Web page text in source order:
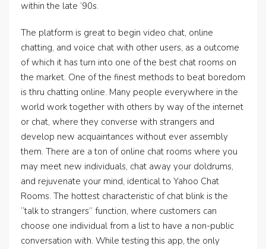
within the late ’90s.
The platform is great to begin video chat, online
chatting, and voice chat with other users, as a outcome
of which it has turn into one of the best chat rooms on
the market. One of the finest methods to beat boredom
is thru chatting online. Many people everywhere in the
world work together with others by way of the internet
or chat, where they converse with strangers and
develop new acquaintances without ever assembly
them. There are a ton of online chat rooms where you
may meet new individuals, chat away your doldrums,
and rejuvenate your mind, identical to Yahoo Chat
Rooms. The hottest characteristic of chat blink is the
“talk to strangers” function, where customers can
choose one individual from a list to have a non-public
conversation with. While testing this app, the only